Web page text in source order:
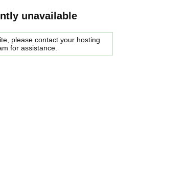
unavailable
please contact your hosting
for assistance.